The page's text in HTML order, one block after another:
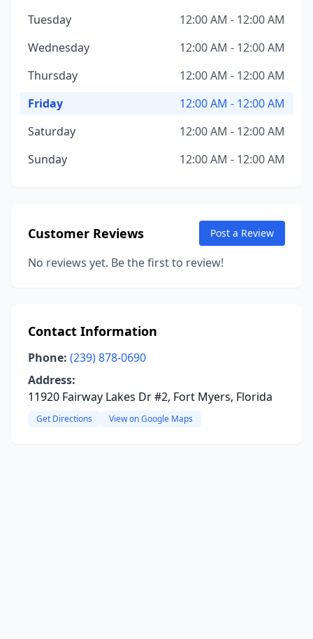
Tuesday
12:00 AM - 12:00 AM
Wednesday
12:00 AM - 12:00 AM
Thursday
12:00 AM - 12:00 AM
Friday
12:00 AM - 12:00 AM
Saturday
12:00 AM - 12:00 AM
Sunday
12:00 AM - 12:00 AM
Customer Reviews Post a Review
No reviews yet. Be the first to review!
Contact Information
Phone: (239) 878-0690
Address:
11920 Fairway Lakes Dr #2, Fort Myers, Florida
Get Directions View on Google Maps